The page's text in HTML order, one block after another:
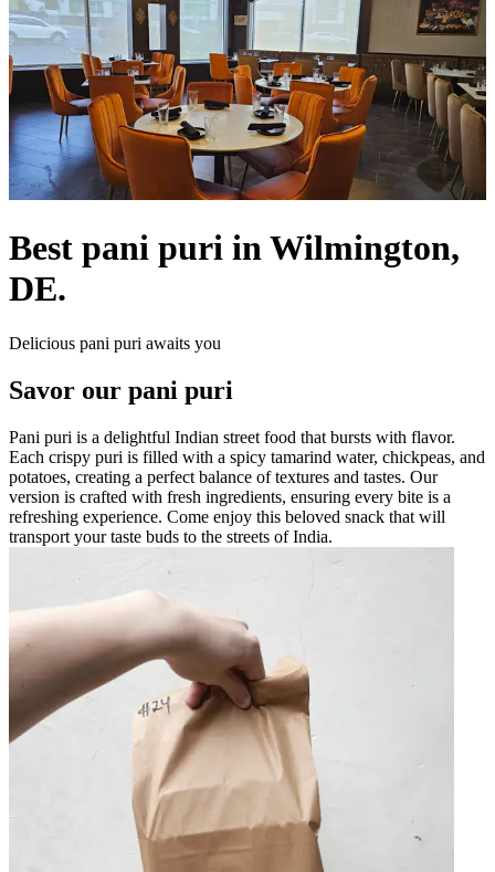
Best pani puri in Wilmington,
DE.
Delicious pani puri awaits you
Savor our pani puri
Pani puri is a delightful Indian street food that bursts with flavor.
Each crispy puri is filled with a spicy tamarind water, chickpeas, and
potatoes, creating a perfect balance of textures and tastes. Our
version is crafted with fresh ingredients, ensuring every bite is a
refreshing experience. Come enjoy this beloved snack that will
transport your taste buds to the streets of India.